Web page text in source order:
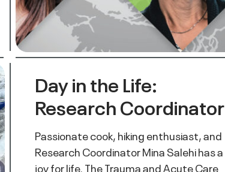
Day in the Life:
Research Coordinator
Passionate cook, hiking enthusiast, and
Research Coordinator Mina Salehi has a
joy for life. The Trauma and Acute Care